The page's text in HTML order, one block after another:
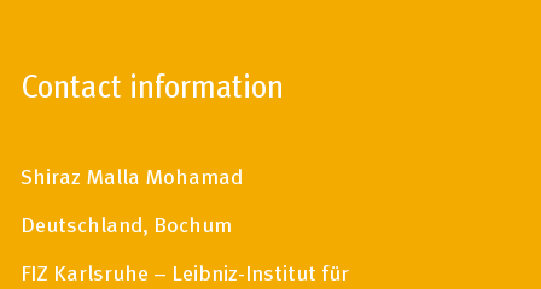
Legal Notices
Contact information
Shiraz Malla Mohamad
Deutschland, Bochum
FIZ Karlsruhe – Leibniz-Institut für